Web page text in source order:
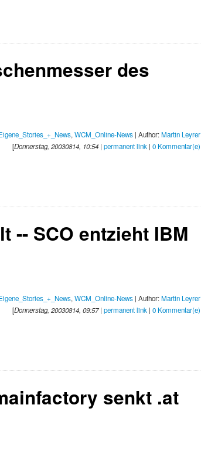
des
, WCM_Online-News | Author:Martin Leyrer
[Donnerstag, 20030814, 10:54 | permanent link | 0 Kommentar(e)
-- SCO entzieht IBM
, WCM_Online-News | Author:Martin Leyrer
[Donnerstag, 20030814, 09:57| permanent link | 0 Kommentar(e)
senkt .at